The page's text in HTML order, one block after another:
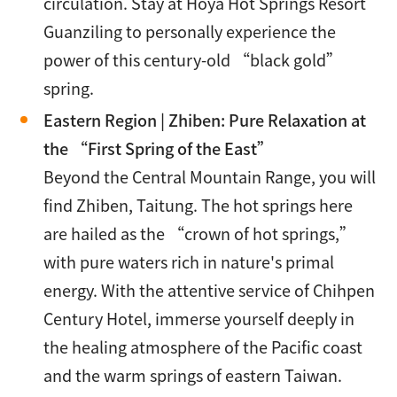
Guanziling to personally experience the
power of this century-old “black gold”
spring.
Eastern Region | Zhiben: Pure Relaxation at
the “First Spring of the East”
Beyond the Central Mountain Range, you will
find Zhiben, Taitung. The hot springs here
are hailed as the “crown of hot springs,”
with pure waters rich in nature's primal
energy. With the attentive service of Chihpen
Century Hotel, immerse yourself deeply in
the healing atmosphere of the Pacific coast
and the warm springs of eastern Taiwan.